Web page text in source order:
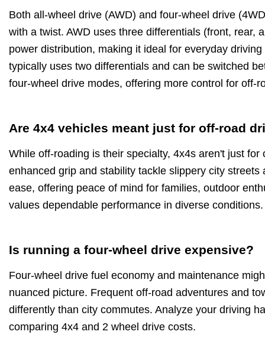
Both all-wheel drive (AWD) and four-wheel drive
with a twist. AWD uses three differentials (front, rear,
power distribution, making it ideal for everyday
typically uses two differentials and can be switched
four-wheel drive modes, offering more control for off-
Are 4x4 vehicles meant just for off-road
While off-roading is their specialty, 4x4s aren't just for
enhanced grip and stability tackle slippery city streets
ease, offering peace of mind for families, outdoor
values dependable performance in diverse conditions.
Is running a four-wheel drive expensive?
Four-wheel drive fuel economy and maintenance
nuanced picture. Frequent off-road adventures and
differently than city commutes. Analyze your driving
comparing 4x4 and 2 wheel drive costs.